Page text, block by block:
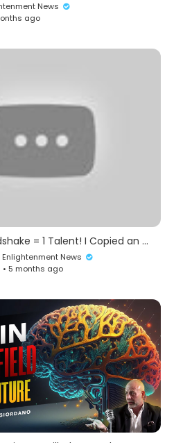
News
ago
1 Handshake = 1 Talent! I Copied an S-Rank Warrior’s Talent and Destroyed a Mountain Range!
Enlightenment News
• 5 months ago